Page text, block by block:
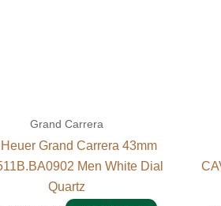
Grand Carrera
Grand Carrera 43mm
Men White Dial
Quartz